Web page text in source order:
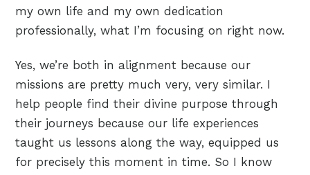
my own life and my own dedication
professionally, what I’m focusing on right now.
Yes, we’re both in alignment because our
missions are pretty much very, very similar. I
help people find their divine purpose through
their journeys because our life experiences
taught us lessons along the way, equipped us
for precisely this moment in time. So I know